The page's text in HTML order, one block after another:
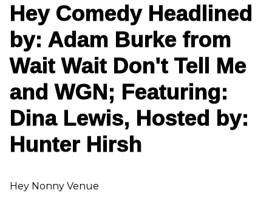
Hey Comedy Headlined
by: Adam Burke from
Wait Wait Don't Tell Me
and WGN; Featuring:
Dina Lewis, Hosted by:
Hunter Hirsh
Hey Nonny Venue